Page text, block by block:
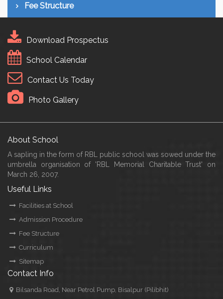
Fee Structure
Download Prospectus
School Calendar
Contact Us Today
Photo Gallery
About School
A sapling in the form of RBL public school was sowed under the
umbrella organisation of 'RBL Memorial Charitable Trust' on
March 26, 2007.
Useful Links
Facilities at School
Admission Procedure
Fee Structure
Curriculum
Sitemap
Contact Info
Bilsanda Road, Near Petrol Pump, Bisalpur (Pilibhit)